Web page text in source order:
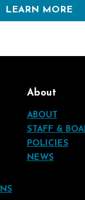
LEARN MORE
About
ABOUT
STAFF &
POLICIES
NEWS